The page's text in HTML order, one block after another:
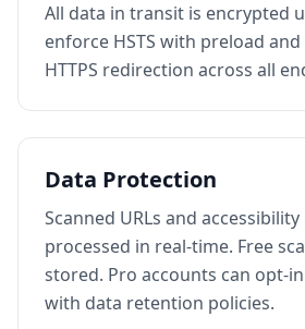
All data in transit is encrypted
enforce HSTS with preload
HTTPS redirection across all
Data Protection
Scanned URLs and
processed in real-time. Free
stored. Pro accounts can opt-
with data retention policies.